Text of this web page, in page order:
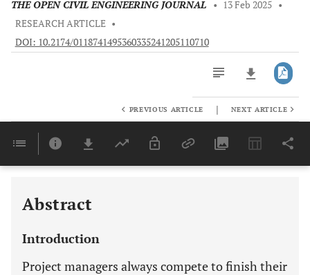
THE OPEN CIVIL ENGINEERING JOURNAL • 13 Feb 2025 •
RESEARCH ARTICLE •
DOI: 10.2174/0118741495360335241205110710
Last 6 Months 11,803
PREVIOUS ARTICLE | NEXT ARTICLE
Abstract
Introduction
Project managers always compete to finish their